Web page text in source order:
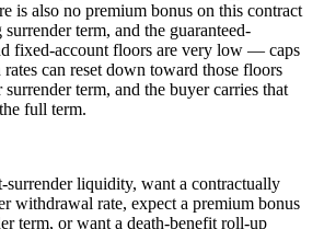
is also no premium bonus on this contract
term, and the guaranteed-
fixed-account floors are very low — caps
can reset down toward those floors
surrender term, and the buyer carries that
full term.
surrender liquidity, want a contractually
withdrawal rate, expect a premium bonus
term, or want a death-benefit roll-up